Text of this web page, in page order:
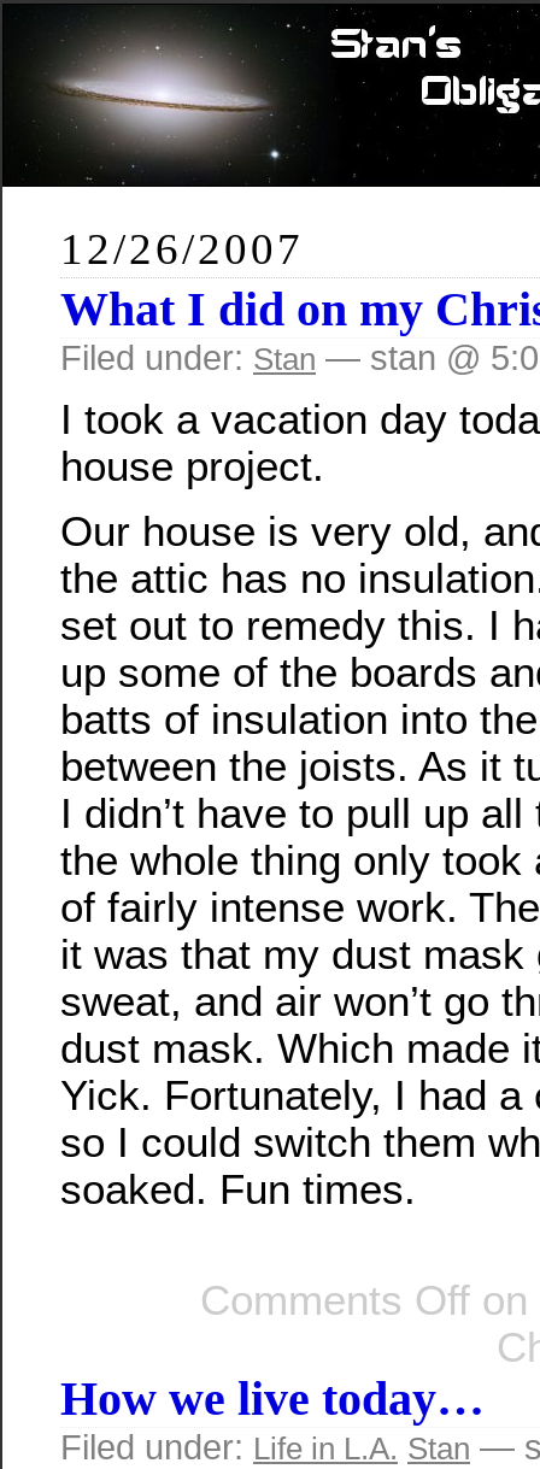
12/26/2007
What I did on my
Filed under: Stan — stan @
I took a vacation day
house project.
Our house is very old,
the attic has no
set out to remedy this. I
up some of the boards
batts of insulation into
between the joists. As it
I didn’t have to pull up
the whole thing only took
of fairly intense work.
it was that my dust mask
sweat, and air won’t go
dust mask. Which made
Yick. Fortunately, I had
so I could switch them
soaked. Fun times.
Comments Off on
How we live today…
Filed under: Life in L.A. Stan —